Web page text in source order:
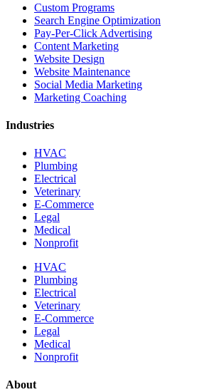
Custom Programs
Search Engine Optimization
Pay-Per-Click Advertising
Content Marketing
Website Design
Website Maintenance
Social Media Marketing
Marketing Coaching
Industries
HVAC
Plumbing
Electrical
Veterinary
E-Commerce
Legal
Medical
Nonprofit
HVAC
Plumbing
Electrical
Veterinary
E-Commerce
Legal
Medical
Nonprofit
About